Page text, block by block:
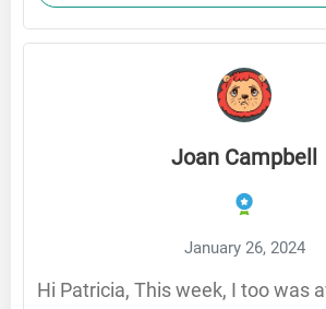
Joan Campbell
January 26, 2024
Hi Patricia, This week, I too was